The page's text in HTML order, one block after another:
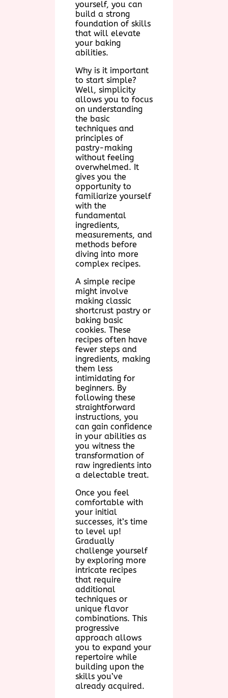
yourself, you can
build a strong
foundation of skills
that will elevate
your baking
abilities.
Why is it important
to start simple?
Well, simplicity
allows you to focus
on understanding
the basic
techniques and
principles of
pastry-making
without feeling
overwhelmed. It
gives you the
opportunity to
familiarize yourself
with the
fundamental
ingredients,
measurements, and
methods before
diving into more
complex recipes.
A simple recipe
might involve
making classic
shortcrust pastry or
baking basic
cookies. These
recipes often have
fewer steps and
ingredients, making
them less
intimidating for
beginners. By
following these
straightforward
instructions, you
can gain confidence
in your abilities as
you witness the
transformation of
raw ingredients into
a delectable treat.
Once you feel
comfortable with
your initial
successes, it’s time
to level up!
Gradually
challenge yourself
by exploring more
intricate recipes
that require
additional
techniques or
unique flavor
combinations. This
progressive
approach allows
you to expand your
repertoire while
building upon the
skills you’ve
already acquired.